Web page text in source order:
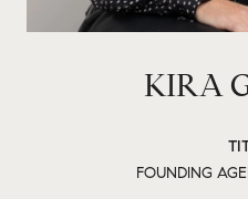
KIRA
FOUNDING